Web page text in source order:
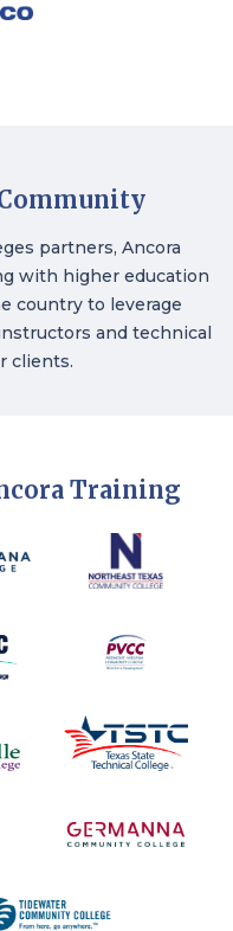
partners, Ancora
with higher education
country to leverage
and technical
clients.
Training